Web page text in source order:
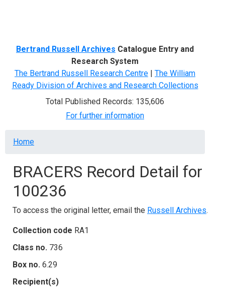
Bertrand Russell Archives Catalogue Entry and
Research System
The Bertrand Russell Research Centre | The William
Ready Division of Archives and Research Collections
Total Published Records: 135,606
For further information
Breadcrumb
Home
BRACERS Record Detail for
100236
To access the original letter, email the Russell Archives.
Collection code RA1
Class no. 736
Box no. 6.29
Recipient(s)